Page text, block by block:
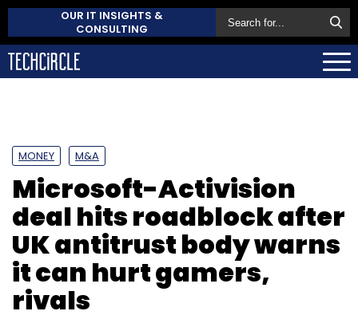
OUR IT INSIGHTS &
CONSULTING
MONEY M&A
Microsoft-Activision
deal hits roadblock after
UK antitrust body warns
it can hurt gamers,
rivals